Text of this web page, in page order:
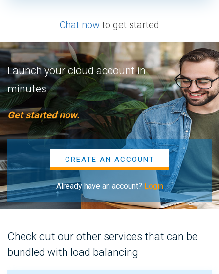
Chat now to get started
Launch your cloud account in
minutes
Get started now.
CREATE AN ACCOUNT
Already have an account? Login
Check out our other services that can be
bundled with load balancing